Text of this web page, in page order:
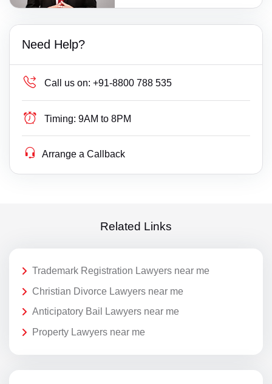
Need Help?
Call us on: +91-8800 788 535
Timing: 9AM to 8PM
Arrange a Callback
Related Links
Trademark Registration Lawyers near me
Christian Divorce Lawyers near me
Anticipatory Bail Lawyers near me
Property Lawyers near me